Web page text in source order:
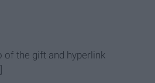
of the gift and hyperlink